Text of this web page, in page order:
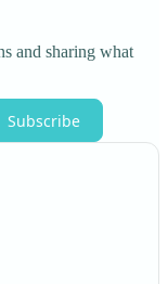
and sharing what
Subscribe